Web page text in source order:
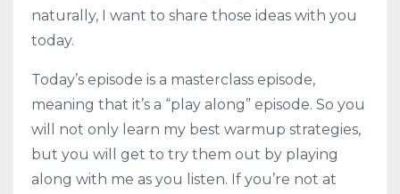
naturally, I want to share those ideas with you
today.
Today’s episode is a masterclass episode,
meaning that it’s a “play along” episode. So you
will not only learn my best warmup strategies,
but you will get to try them out by playing
along with me as you listen. If you’re not at